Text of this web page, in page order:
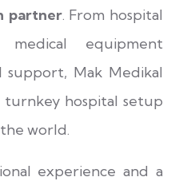
partner. From hospital
equipment
support, Mak Medikal
hospital setup
world.
experience and a